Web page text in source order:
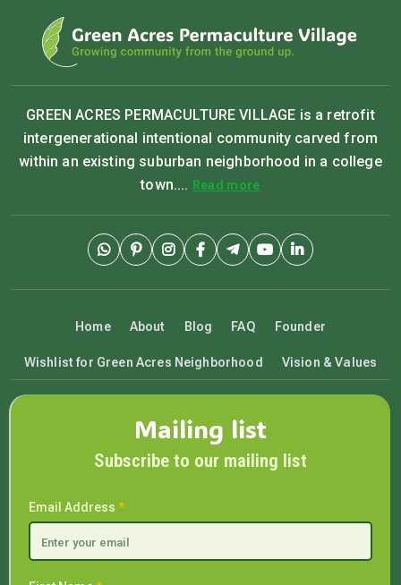
GREEN ACRES PERMACULTURE VILLAGE is a retrofit
intergenerational intentional community carved from
within an existing suburban neighborhood in a college
town.... Read more
Home About Blog FAQ Founder
Wishlist for Green Acres Neighborhood Vision & Values
Mailing list
Subscribe to our mailing list
Email Address *